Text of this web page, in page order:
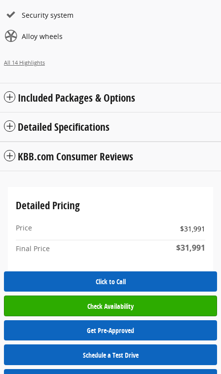
Security system
Alloy wheels
All 14 Highlights
Included Packages & Options
Detailed Specifications
KBB.com Consumer Reviews
Detailed Pricing
Price $31,991
Final Price $31,991
Click to Call
Check Availability
Get Pre-Approved
Schedule a Test Drive